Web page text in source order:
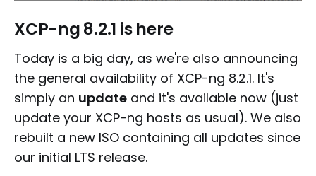
XCP-ng 8.2.1 is here
Today is a big day, as we're also announcing
the general availability of XCP-ng 8.2.1. It's
simply an update and it's available now (just
update your XCP-ng hosts as usual). We also
rebuilt a new ISO containing all updates since
our initial LTS release.